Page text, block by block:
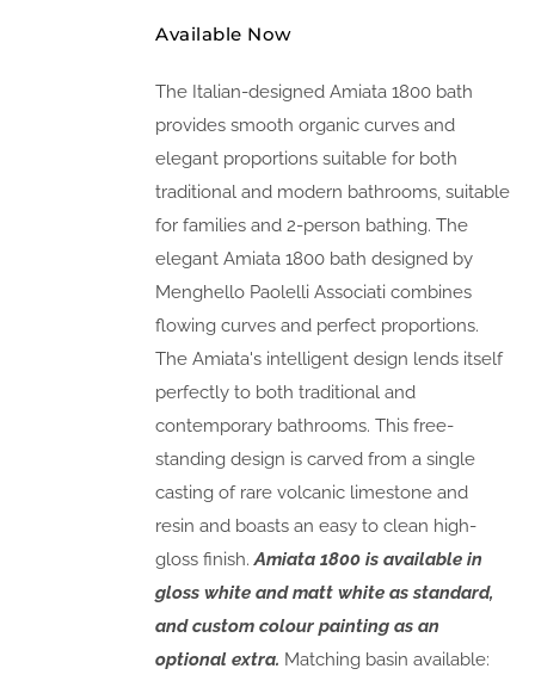
Available Now
The Italian-designed Amiata 1800 bath
provides smooth organic curves and
elegant proportions suitable for both
traditional and modern bathrooms, suitable
for families and 2-person bathing. The
elegant Amiata 1800 bath designed by
Menghello Paolelli Associati combines
flowing curves and perfect proportions.
The Amiata's intelligent design lends itself
perfectly to both traditional and
contemporary bathrooms. This free-
standing design is carved from a single
casting of rare volcanic limestone and
resin and boasts an easy to clean high-
gloss finish.Amiata 1800 is available in
gloss white and matt white as standard,
and custom colour painting as an
optional extra. Matching basin available: